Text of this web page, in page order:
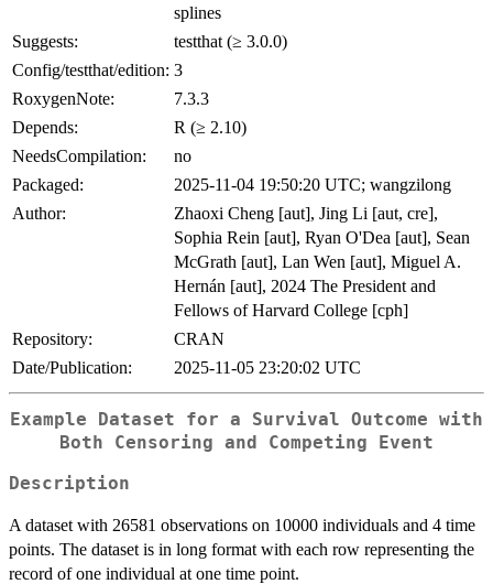
splines
Suggests:
testthat (≥ 3.0.0)
Config/testthat/edition: 3
RoxygenNote:
7.3.3
Depends:
R (≥ 2.10)
NeedsCompilation:
no
Packaged:
2025-11-04 19:50:20 UTC; wangzilong
Author:
Zhaoxi Cheng [aut], Jing Li [aut, cre],
Sophia Rein [aut], Ryan O'Dea [aut], Sean
McGrath [aut], Lan Wen [aut], Miguel A.
Hernán [aut], 2024 The President and
Fellows of Harvard College [cph]
Repository:
CRAN
Date/Publication:
2025-11-05 23:20:02 UTC
Example Dataset for a Survival Outcome with
Both Censoring and Competing Event
Description
A dataset with 26581 observations on 10000 individuals and 4 time
points. The dataset is in long format with each row representing the
record of one individual at one time point.